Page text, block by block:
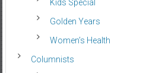
Kids Special
Golden Years
Women’s Health
Columnists